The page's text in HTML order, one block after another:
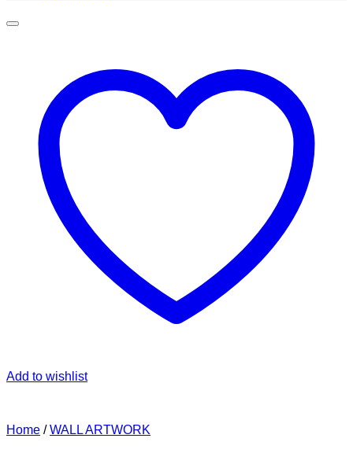
Add to wishlist
Home / WALL ARTWORK